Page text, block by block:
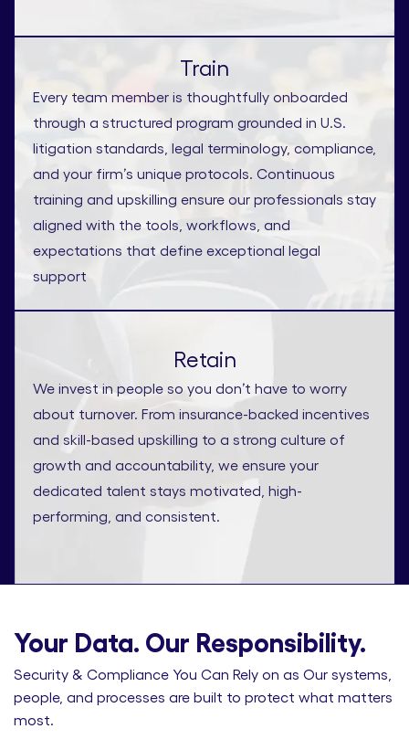
Train
Every team member is thoughtfully onboarded
through a structured program grounded in U.S.
litigation standards, legal terminology, compliance,
and your firm’s unique protocols. Continuous
training and upskilling ensure our professionals stay
aligned with the tools, workflows, and
expectations that define exceptional legal
support
Retain
We invest in people so you don’t have to worry
about turnover. From insurance-backed incentives
and skill-based upskilling to a strong culture of
growth and accountability, we ensure your
dedicated talent stays motivated, high-
performing, and consistent.
Your Data. Our Responsibility.
Security & Compliance You Can Rely on as Our systems,
people, and processes are built to protect what matters
most.